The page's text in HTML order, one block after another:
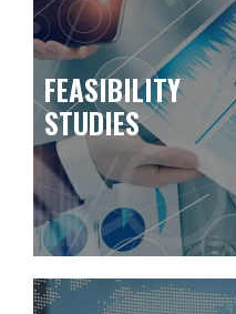
FEASIBILITY
STUDIES